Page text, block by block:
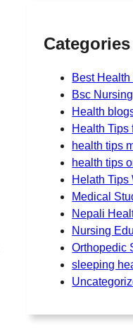
Categories
Best
Bsc
Health
Health Tips
health tips
health tips
Helath Tips
Medical
Nepali
Nursing
Orthopedic
sleeping